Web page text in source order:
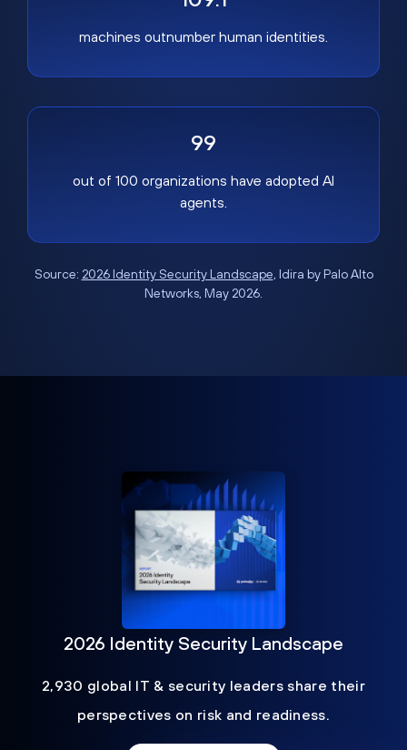
machines outnumber human identities.
99
out of 100 organizations have adopted AI
agents.
Source: 2026 Identity Security Landscape, Idira by Palo Alto
Networks, May 2026.
2026 Identity Security Landscape
2,930 global IT & security leaders share their
perspectives on risk and readiness.